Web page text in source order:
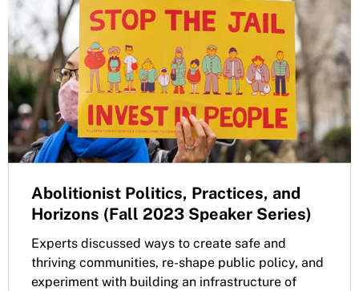
Abolitionist Politics, Practices, and
Horizons (Fall 2023 Speaker Series)
Experts discussed ways to create safe and
thriving communities, re-shape public policy, and
experiment with building an infrastructure of